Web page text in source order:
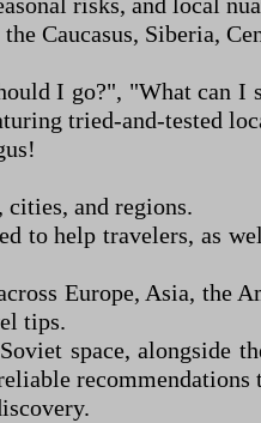
Caucasus, Siberia,
I go?", "What can I
tried-and-tested
and regions.
to help travelers, as
Europe, Asia, the
tips.
space,